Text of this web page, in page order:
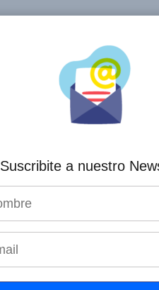
Suscribite a nuestro